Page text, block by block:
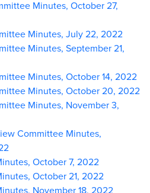
Minutes, October 27,
Minutes, July 22, 2022
Minutes, September 21,
Minutes, October 14, 2022
Minutes, October 20, 2022
Minutes, November 3,
Committee Minutes,
October 7, 2022
October 21, 2022
November 18, 2022